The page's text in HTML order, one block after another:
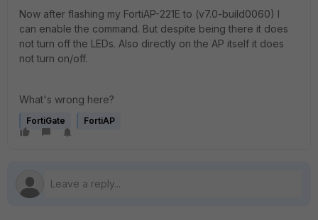
Now after flashing my FortiAP-221E to (v7.0-build0060) I
can enable the command. But despite being there it does
not turn off the LEDs. Also directly on the AP itself it does
not turn on/off.
What's wrong here?
FortiGate FortiAP